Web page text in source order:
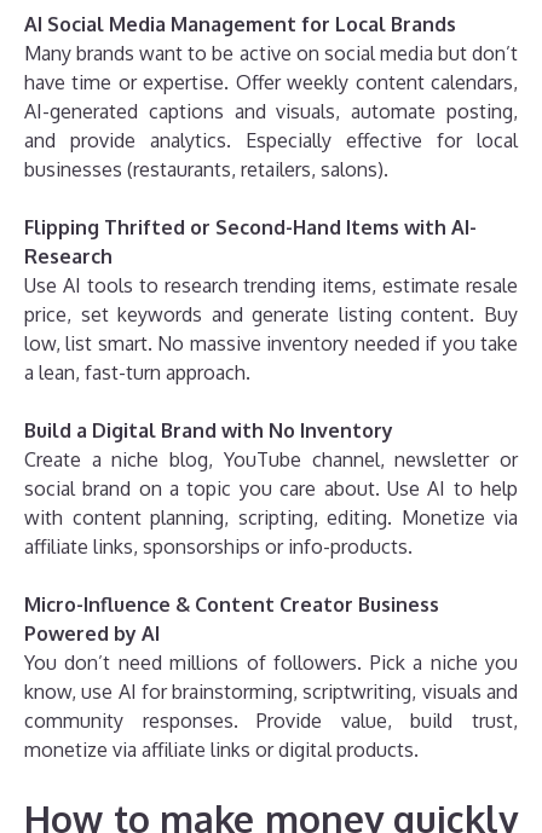
AI Social Media Management for Local Brands
Many brands want to be active on social media but don’t
have time or expertise. Offer weekly content calendars,
AI-generated captions and visuals, automate posting,
and provide analytics. Especially effective for local
businesses (restaurants, retailers, salons).
Flipping Thrifted or Second-Hand Items with AI-
Research
Use AI tools to research trending items, estimate resale
price, set keywords and generate listing content. Buy
low, list smart. No massive inventory needed if you take
a lean, fast-turn approach.
Build a Digital Brand with No Inventory
Create a niche blog, YouTube channel, newsletter or
social brand on a topic you care about. Use AI to help
with content planning, scripting, editing. Monetize via
affiliate links, sponsorships or info-products.
Micro-Influence & Content Creator Business
Powered by AI
You don’t need millions of followers. Pick a niche you
know, use AI for brainstorming, scriptwriting, visuals and
community responses. Provide value, build trust,
monetize via affiliate links or digital products.
How to make money quickly